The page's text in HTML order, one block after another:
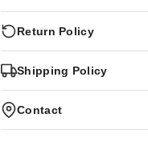
Return Policy
Shipping Policy
Contact